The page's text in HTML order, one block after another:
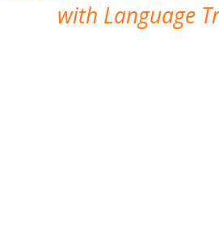
with Language